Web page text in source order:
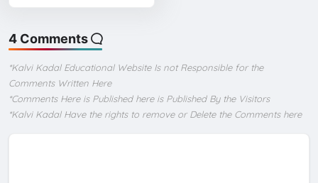
4 Comments
*Kalvi Kadal Educational Website Is not Responsible for the
Comments Written Here
*Comments Here is Published here is Published By the Visitors
*Kalvi Kadal Have the rights to remove or Delete the Comments here